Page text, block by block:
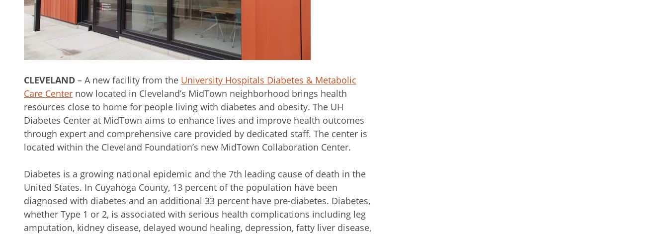
CLEVELAND – A new facility from the University Hospitals Diabetes & Metabolic
Care Center now located in Cleveland’s MidTown neighborhood brings health
resources close to home for people living with diabetes and obesity. The UH
Diabetes Center at MidTown aims to enhance lives and improve health outcomes
through expert and comprehensive care provided by dedicated staff. The center is
located within the Cleveland Foundation’s new MidTown Collaboration Center.
Diabetes is a growing national epidemic and the 7th leading cause of death in the
United States. In Cuyahoga County, 13 percent of the population have been
diagnosed with diabetes and an additional 33 percent have pre-diabetes. Diabetes,
whether Type 1 or 2, is associated with serious health complications including leg
amputation, kidney disease, delayed wound healing, depression, fatty liver disease,